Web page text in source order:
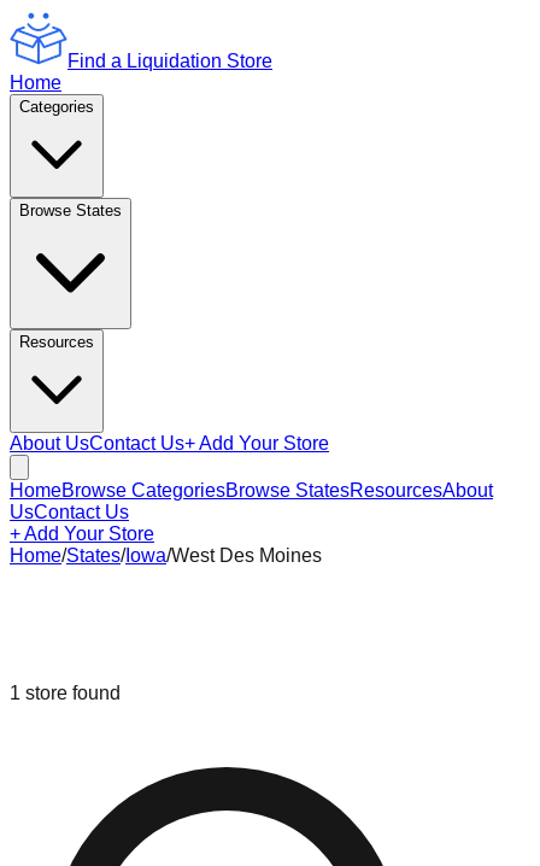
Find a Liquidation Store
Home
Categories
Browse States
Resources
About UsContact Us+ Add Your Store
HomeBrowse CategoriesBrowse StatesResourcesAbout
UsContact Us
+ Add Your Store
Home/States/Iowa/West Des Moines
1 store found